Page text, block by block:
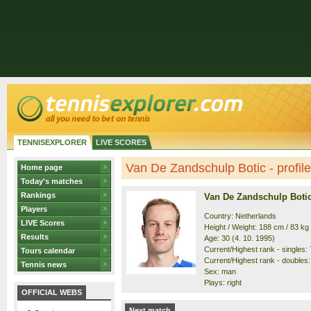
TENNISEXPLORER LIVE SCORES
Home page
Today's matches
Rankings
Players
LIVE Scores
Results
Tours calendar
Tennis news
OFFICIAL WEBS
Van De Zandschulp Botic - profile
Van De Zandschulp
Country: Netherlands
Height / Weight: 188 cm / 83 kg
Age: 30 (4. 10. 1995)
Current/Highest rank - singles:
Current/Highest rank -
Sex: man
Plays: right